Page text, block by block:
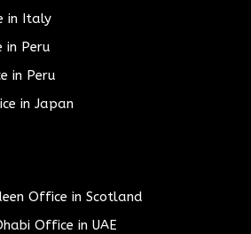
in Italy
in Peru
in Peru
in Japan
Office in Scotland
Office in UAE